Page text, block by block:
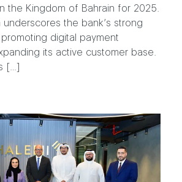
the Kingdom of Bahrain for 2025.
the bank’s strong
digital payment
its active customer base.
[…]